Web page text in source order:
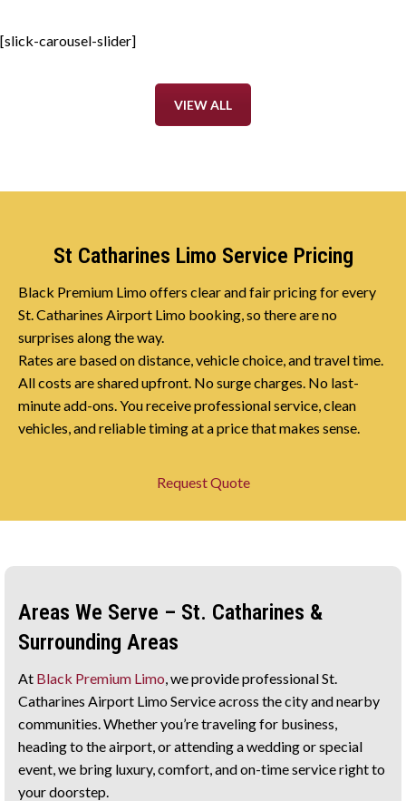
[slick-carousel-slider]
VIEW ALL
St Catharines Limo Service Pricing
Black Premium Limo offers clear and fair pricing for every
St. Catharines Airport Limo booking, so there are no
surprises along the way.
Rates are based on distance, vehicle choice, and travel time.
All costs are shared upfront. No surge charges. No last-
minute add-ons. You receive professional service, clean
vehicles, and reliable timing at a price that makes sense.
Request Quote
Areas We Serve – St. Catharines &
Surrounding Areas
At Black Premium Limo , we provide professional St.
Catharines Airport Limo Service across the city and nearby
communities. Whether you’re traveling for business,
heading to the airport, or attending a wedding or special
event, we bring luxury, comfort, and on-time service right to
your doorstep.